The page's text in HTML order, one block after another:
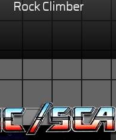
Rock Climber